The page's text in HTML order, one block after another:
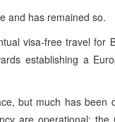
and has remained so.
visa-free travel for
establishing a
but much has
are operational;